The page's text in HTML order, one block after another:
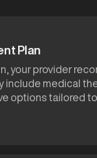
Plan
your provider
include medical
options tailored